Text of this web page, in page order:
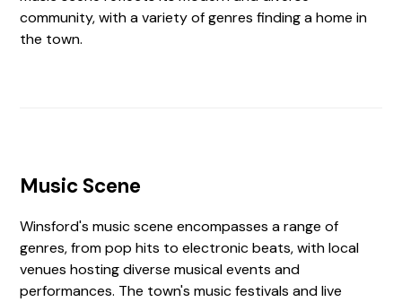
community, with a variety of genres finding a home in
the town.
Music Scene
Winsford's music scene encompasses a range of
genres, from pop hits to electronic beats, with local
venues hosting diverse musical events and
performances. The town's music festivals and live